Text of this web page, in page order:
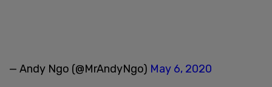
— Andy Ngo (@MrAndyNgo) May 6, 2020